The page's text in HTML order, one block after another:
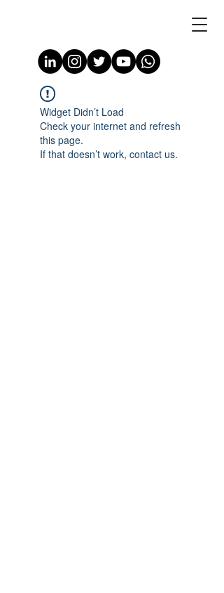
Widget Didn’t Load
Check your internet and refresh
this page.
If that doesn’t work, contact us.